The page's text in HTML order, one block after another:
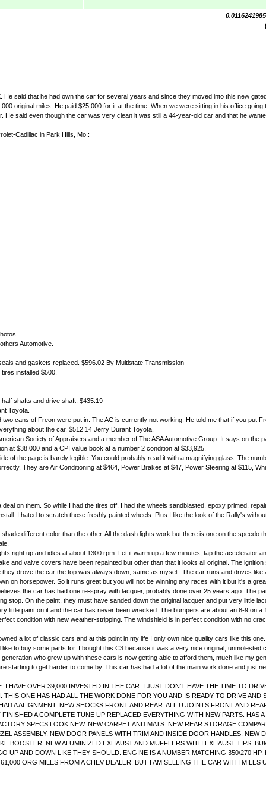
said that he had own the car for several years and since they moved into this new
original miles. He paid $25,000 for it at the time. When we were sitting in his office
said even though the car was very clean it was still a 44-year-old car and that he
Cadillac in Park Hills, Mo.:
Automotive.
and gaskets replaced. $596.02 By Multistate Transmission
installed $500.
shafts and drive shaft. $435.19
Toyota.
cans of Freon were put in. The AC is currently not working. He told me that if you put
about the car. $512.14 Jerry Durant Toyota.
Society of Appraisers and a member of The ASA Automotive Group. It says on the
at $38,000 and a CPI value book at a number 2 condition at $33,925.
the page is barely legible. You could probably read it with a magnifying glass. The
They are Air Conditioning at $464, Power Brakes at $47, Power Steering at $115,
on them. So while I had the tires off, I had the wheels sandblasted, epoxy primed,
I hated to scratch those freshly painted wheels. Plus I like the look of the Rally's
different color than the other. All the dash lights work but there is one on the speedo
right up and idles at about 1300 rpm. Let it warm up a few minutes, tap the accelerator
valve covers have been repainted but other than that it looks all original. The
drove the car the top was always down, same as myself. The car runs and drives
on horsepower. So it runs great but you will not be winning any races with it but it's a
the car has had one re-spray with lacquer, probably done over 25 years ago. The
On the paint, they must have sanded down the original lacquer and put very little
paint on it and the car has never been wrecked. The bumpers are about an 8-9 on a
condition with new weather-stripping. The windshield is in perfect condition with no
a lot of classic cars and at this point in my life I only own nice quality cars like this
to buy some parts for. I bought this C3 because it was a very nice original, unmolested
who grew up with these cars is now getting able to afford them, much like my
to get harder to come by. This car has had a lot of the main work done and just
OVER 39,000 INVESTED IN THE CAR. I JUST DON'T HAVE THE TIME TO
ONE HAS HAD ALL THE WORK DONE FOR YOU AND IS READY TO DRIVE AND
A ALIGNMENT. NEW SHOCKS FRONT AND REAR. ALL U JOINTS FRONT AND
A COMPLETE TUNE UP REPLACED EVERYTHING WITH NEW PARTS. HAS
SPECS LOOK NEW. NEW CARPET AND MATS. NEW REAR STORAGE
ASSEMBLY. NEW DOOR PANELS WITH TRIM AND INSIDE DOOR HANDLES. NEW
BOOSTER. NEW ALUMINIZED EXHAUST AND MUFFLERS WITH EXHAUST TIPS.
AND DOWN LIKE THEY SHOULD. ENGINE IS A NUMBER MATCHING 350/270
ORG MILES FROM A CHEV DEALER. BUT I AM SELLING THE CAR WITH MILES